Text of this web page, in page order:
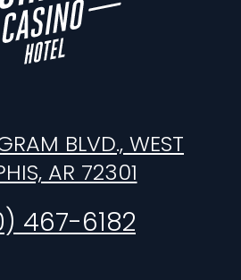
BLVD., WEST
AR 72301
467-6182